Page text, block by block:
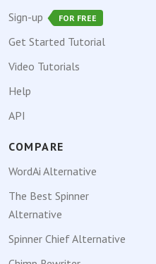
Sign-up
FOR FREE
Get Started Tutorial
Video Tutorials
Help
API
COMPARE
WordAi Alternative
The Best Spinner
Alternative
Spinner Chief Alternative